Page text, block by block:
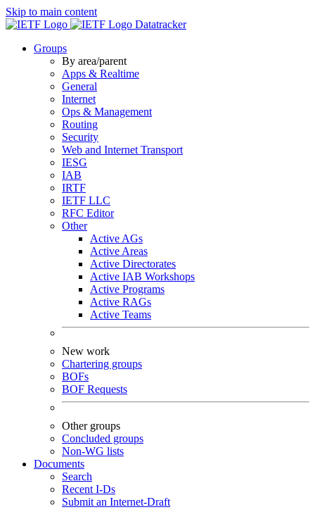
Skip to main content
Datatracker
Groups
By area/parent
Apps & Realtime
General
Internet
Ops & Management
Routing
Security
Web and Internet Transport
IESG
IAB
IRTF
IETF LLC
RFC Editor
Other
Active AGs
Active Areas
Active Directorates
Active IAB Workshops
Active Programs
Active RAGs
Active Teams
New work
Chartering groups
BOFs
BOF Requests
Other groups
Concluded groups
Non-WG lists
Documents
Search
Recent I-Ds
Submit an Internet-Draft